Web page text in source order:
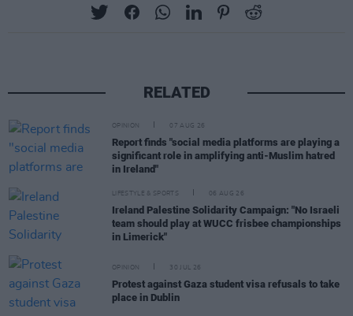
RELATED
OPINION 07 AUG 26
Report finds "social media platforms are playing a
significant role in amplifying anti-Muslim hatred
in Ireland"
LIFESTYLE & SPORTS 06 AUG 26
Ireland Palestine Solidarity Campaign: "No Israeli
team should play at WUCC frisbee championships
in Limerick"
OPINION 30 JUL 26
Protest against Gaza student visa refusals to take
place in Dublin